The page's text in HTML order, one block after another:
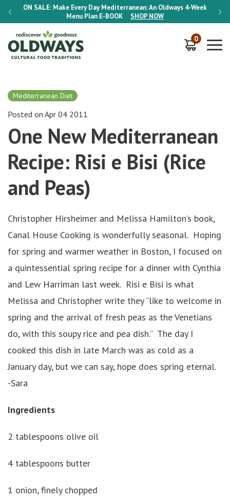
ON SALE: Make Every Day Mediterranean: An Oldways 4-Week
Menu Plan E-BOOK SHOP NOW
ON
0
Mediterranean Diet
Posted on Apr 04 2011
One New Mediterranean
Recipe: Risi e Bisi (Rice
and Peas)
Christopher Hirsheimer and Melissa Hamilton’s book,
Canal House Cooking is wonderfully seasonal. Hoping
for spring and warmer weather in Boston, I focused on
a quintessential spring recipe for a dinner with Cynthia
and Lew Harriman last week. Risi e Bisi is what
Melissa and Christopher write they “like to welcome in
spring and the arrival of fresh peas as the Venetians
do, with this soupy rice and pea dish.” The day I
cooked this dish in late March was as cold as a
January day, but we can say, hope does spring eternal.
-Sara
Ingredients
2 tablespoons olive oil
4 tablespoons butter
1 onion, finely chopped